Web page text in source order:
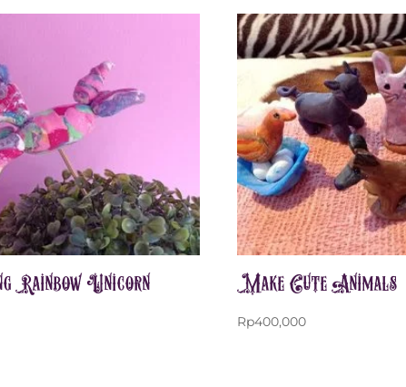
Rainbow Unicorn Make Cute Animals
Rp400,000